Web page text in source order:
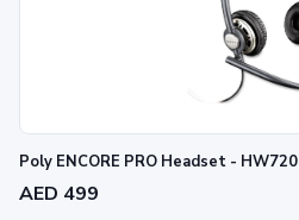
Poly ENCORE PRO Headset - HW720
AED 499